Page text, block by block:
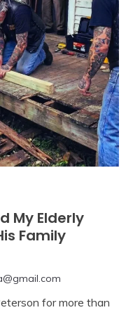
My Elderly
Family
for more than